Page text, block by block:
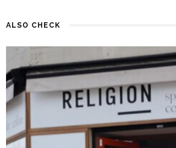
ALSO CHECK